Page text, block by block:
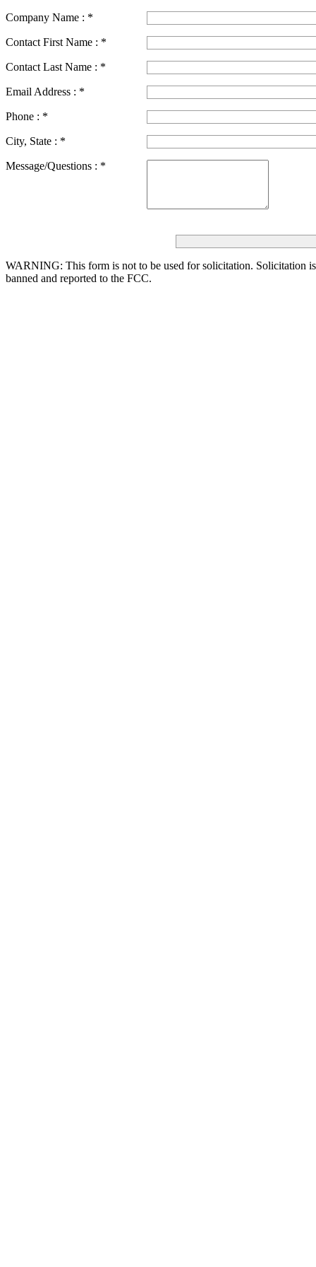
Company Name : *
Contact First Name : *
Contact Last Name : *
Email Address : *
Phone : *
City, State : *
Message/Questions : *
WARNING: This form is not to be used for solicitation. Solicitation
banned and reported to the FCC.